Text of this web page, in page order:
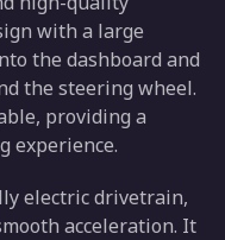
with a large
the dashboard and
the steering wheel.
providing a
experience.
electric drivetrain,
acceleration. It